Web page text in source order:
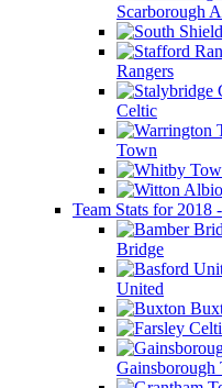
Scarborough
Rangers
Celtic
Town
Team Stats for 2018
Bridge
United
Gainsborough